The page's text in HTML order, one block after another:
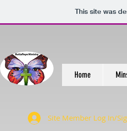
This site was
Home
Site Member Log In/